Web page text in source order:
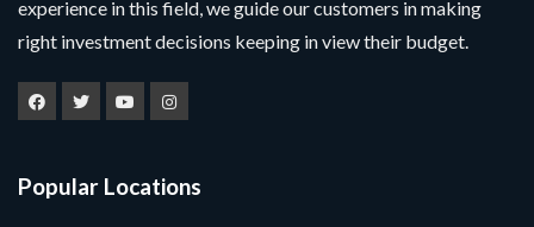
experience in this field, we guide our customers in making
right investment decisions keeping in view their budget.
Popular Locations